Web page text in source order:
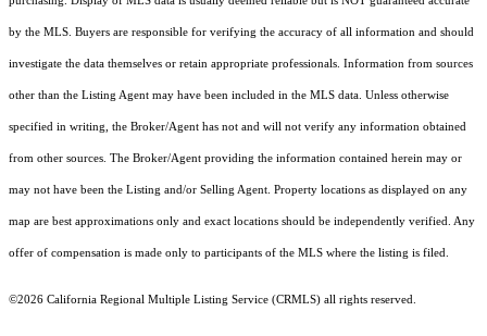
by the MLS. Buyers are responsible for verifying the accuracy of all information and should
investigate the data themselves or retain appropriate professionals. Information from sources
other than the Listing Agent may have been included in the MLS data. Unless otherwise
specified in writing, the Broker/Agent has not and will not verify any information obtained
from other sources. The Broker/Agent providing the information contained herein may or
may not have been the Listing and/or Selling Agent. Property locations as displayed on any
map are best approximations only and exact locations should be independently verified. Any
offer of compensation is made only to participants of the MLS where the listing is filed.
©2026 California Regional Multiple Listing Service (CRMLS) all rights reserved.